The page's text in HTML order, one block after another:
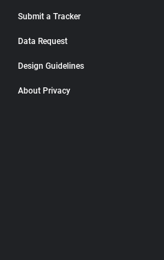
Submit a Tracker
Data Request
Design Guidelines
About Privacy